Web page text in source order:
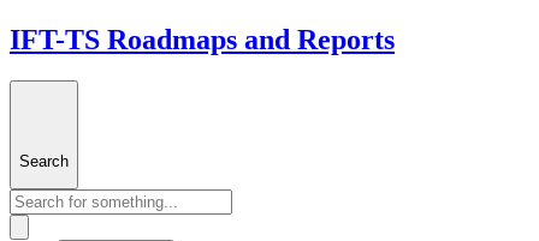
IFT-TS Roadmaps and Reports
Search